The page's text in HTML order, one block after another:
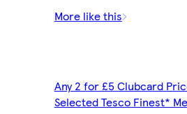
More like this
Any 2 for £5 Clubcard
Selected Tesco Finest*